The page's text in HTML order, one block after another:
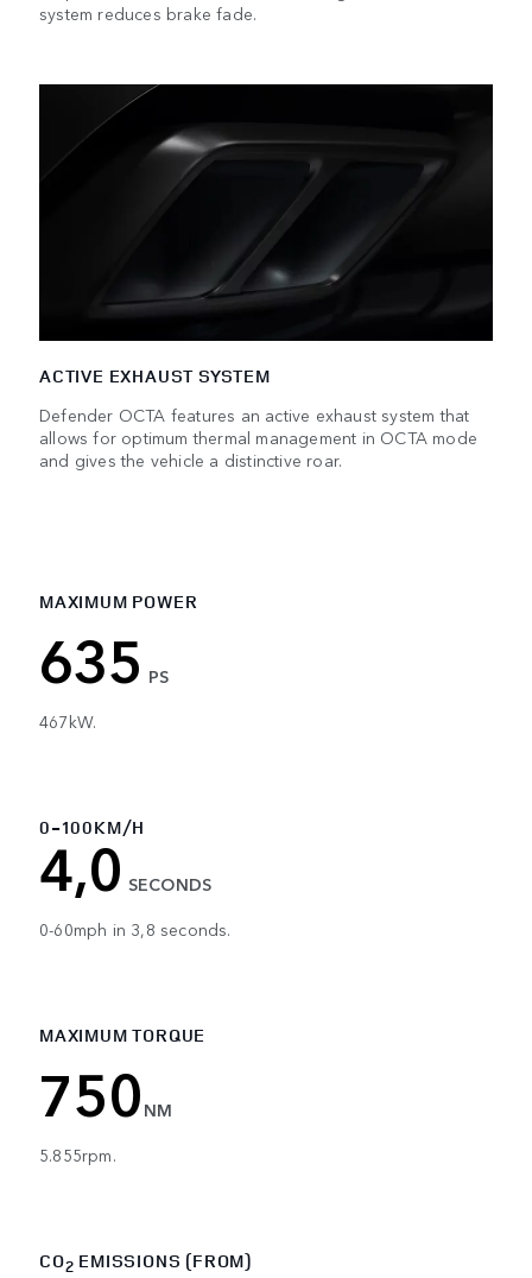
system reduces brake fade.
ACTIVE EXHAUST SYSTEM
Defender OCTA features an active exhaust system that
allows for optimum thermal management in OCTA mode
and gives the vehicle a distinctive roar.
MAXIMUM POWER
635 PS
467kW.
0-100KM/H
4,0 SECONDS
0-60mph in 3,8 seconds.
MAXIMUM TORQUE
750 NM
5.855rpm.
CO2 EMISSIONS (FROM)